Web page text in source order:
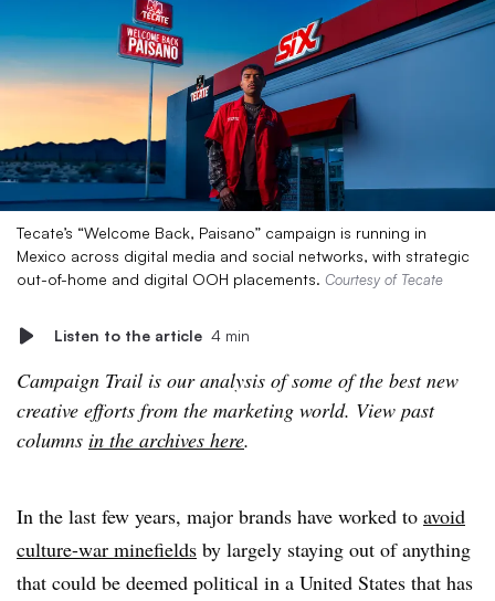
Tecate’s “Welcome Back, Paisano” campaign is running in
Mexico across digital media and social networks, with strategic
out-of-home and digital OOH placements. Courtesy of Tecate
Listen to the article 4 min
Campaign Trail is our analysis of some of the best new
creative efforts from the marketing world. View past
columns in the archives here.
In the last few years, major brands have worked to avoid
culture-war minefields by largely staying out of anything
that could be deemed political in a United States that has